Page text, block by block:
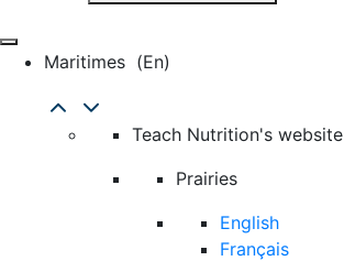
Maritimes (en)
Teach Nutrition's website
Prairies
English
Français